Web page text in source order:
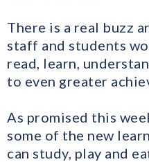
​There is a real buzz
staff and students
read, learn,
to even greater
As promised this
some of the new
can study, play and